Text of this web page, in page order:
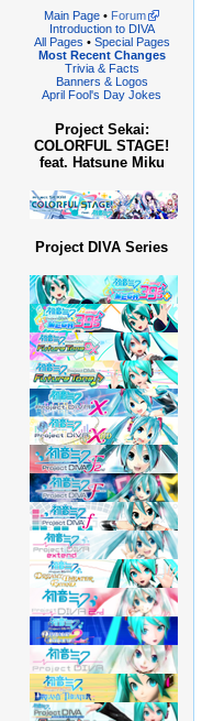
Main Page• Forum
Introduction to DIVA
All Pages • Special Pages
Most Recent Changes
Trivia & Facts
Banners & Logos
April Fool's Day Jokes
Project Sekai:
COLORFUL STAGE!
feat. Hatsune Miku
Project DIVA Series